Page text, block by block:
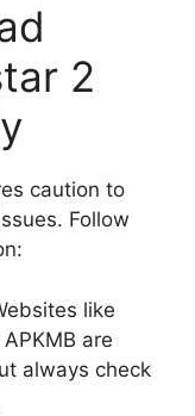
2
caution to
Follow
like
are
always check